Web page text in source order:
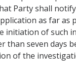
Party shall
as far as
initiation of such
than seven days
of the